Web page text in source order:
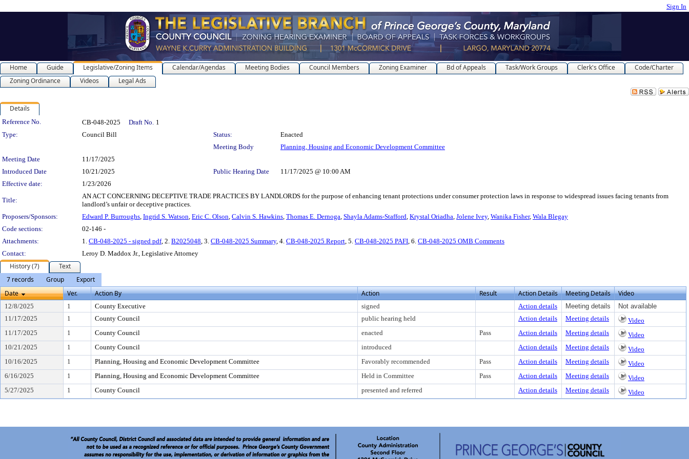
Sign In
Home Guide Legislative/Zoning Items Calendar/Agendas Meeting Bodies Council Members Zoning Examiner Bd of Appeals Task/Work Groups Clerk's Office
Code/Charter
Zoning Ordinance
Videos Legal Ads
Details
Legislation Details
Reference No. CB-048-2025 Draft No. 1
Type:
Council Bill Status:
Enacted
Meeting Body
Planning, Housing and Economic Development Committee
Meeting Date
11/17/2025
Introduced Date
10/21/2025 Public Hearing Date
11/17/2025 @ 10:00 AM
Effective date:
1/23/2026
Title:
AN ACT CONCERNING DECEPTIVE TRADE PRACTICES BY LANDLORDS for the purpose of enhancing tenant protections under consumer protection laws in response to widespread issues facing tenants from
landlord’s unfair or deceptive practices.
Proposers/Sponsors:
Edward P. Burroughs, Ingrid S. Watson, Eric C. Olson, Calvin S. Hawkins, Thomas E. Dernoga, Shayla Adams-Stafford, Krystal Oriadha, Jolene Ivey, Wanika Fisher, Wala Blegay
Code sections:
02-146 -
Attachments:
1. CB-048-2025 - signed pdf, 2. B2025048, 3. CB-048-2025 Summary, 4. CB-048-2025 Report, 5. CB-048-2025 PAFI, 6. CB-048-2025 OMB Comments
Contact:
Leroy D. Maddox Jr., Legislative Attorney
History (7)
Text
7 records
Group
Export
Date
Ver. Action By Action Result Action Details Meeting Details Video
12/8/2025 1 County Executive signed Action details Meeting details
Not available
11/17/2025
1 County Council public hearing held Action details Meeting details
Video
11/17/2025
1 County Council enacted Pass Action details Meeting details
Video
10/21/2025
1 County Council introduced Action details Meeting details
Video
10/16/2025
1 Planning, Housing and Economic Development Committee Favorably recommended Pass Action details Meeting details
Video
6/16/2025
1 Planning, Housing and Economic Development Committee Held in Committee Pass Action details Meeting details
Video
5/27/2025
1 County Council presented and referred Action details Meeting details Video